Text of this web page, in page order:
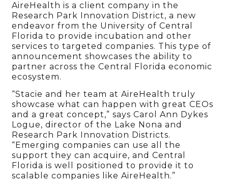
AireHealth is a client company in the
Research Park Innovation District, a new
endeavor from the University of Central
Florida to provide incubation and other
services to targeted companies. This type of
announcement showcases the ability to
partner across the Central Florida economic
ecosystem.
“Stacie and her team at AireHealth truly
showcase what can happen with great CEOs
and a great concept,” says Carol Ann Dykes
Logue, director of the Lake Nona and
Research Park Innovation Districts.
“Emerging companies can use all the
support they can acquire, and Central
Florida is well positioned to provide it to
scalable companies like AireHealth.”